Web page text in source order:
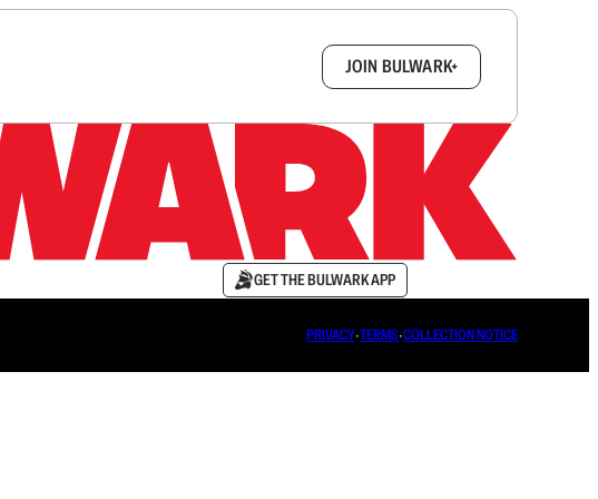
JOIN BULWARK+
GET THE BULWARK APP
PRIVACY∙TERMS∙COLLECTION NOTICE